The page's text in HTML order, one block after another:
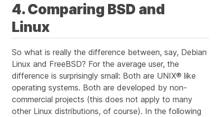
4. Comparing BSD and
Linux
So what is really the difference between, say, Debian
Linux and FreeBSD? For the average user, the
difference is surprisingly small: Both are UNIX® like
operating systems. Both are developed by non-
commercial projects (this does not apply to many
other Linux distributions, of course). In the following